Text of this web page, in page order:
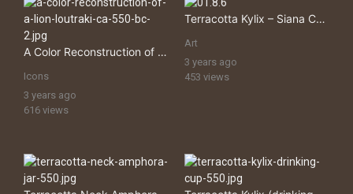
Explore
Blogs
About
A Color Reconstruction of a Lion, Loutraki
Icons
3 years ago
616 views
Terracotta Kylix – Siana Cup (drinking Cup)
Art
3 years ago
453 views